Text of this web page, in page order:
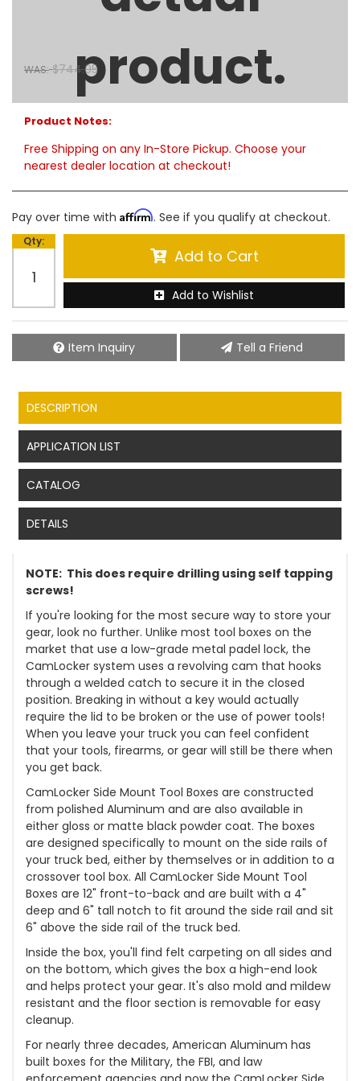
product.
60" Aluminum Side Mount Tool Box - Polished Aluminum
WAS: $744.95
Product Notes:
Free Shipping on any In-Store Pickup. Choose your
nearest dealer location at checkout!
Pay over time with Affirm. See if you qualify at checkout.
Qty:
Add to Cart
Add to Wishlist
Item Inquiry Tell a Friend
DESCRIPTION
APPLICATION LIST
CATALOG
DETAILS
NOTE: This does require drilling using self tapping
screws!
If you're looking for the most secure way to store your
gear, look no further. Unlike most tool boxes on the
market that use a low-grade metal padel lock, the
CamLocker system uses a revolving cam that hooks
through a welded catch to secure it in the closed
position. Breaking in without a key would actually
require the lid to be broken or the use of power tools!
When you leave your truck you can feel confident
that your tools, firearms, or gear will still be there when
you get back.
CamLocker Side Mount Tool Boxes are constructed
from polished Aluminum and are also available in
either gloss or matte black powder coat. The boxes
are designed specifically to mount on the side rails of
your truck bed, either by themselves or in addition to a
crossover tool box. All CamLocker Side Mount Tool
Boxes are 12" front-to-back and are built with a 4"
deep and 6" tall notch to fit around the side rail and sit
6" above the side rail of the truck bed.
Inside the box, you'll find felt carpeting on all sides and
on the bottom, which gives the box a high-end look
and helps protect your gear. It's also mold and mildew
resistant and the floor section is removable for easy
cleanup.
For nearly three decades, American Aluminum has
built boxes for the Military, the FBI, and law